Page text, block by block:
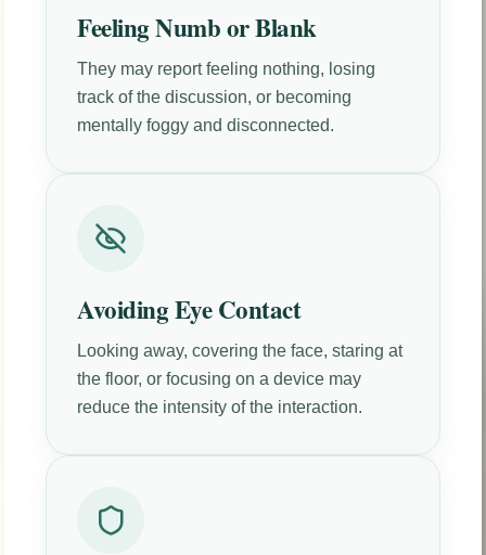
Feeling Numb or Blank
They may report feeling nothing, losing
track of the discussion, or becoming
mentally foggy and disconnected.
Avoiding Eye Contact
Looking away, covering the face, staring at
the floor, or focusing on a device may
reduce the intensity of the interaction.